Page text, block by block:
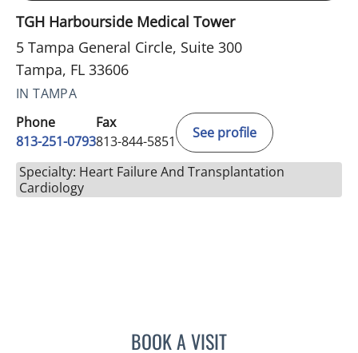
TGH Harbourside Medical Tower
5 Tampa General Circle, Suite 300
Tampa, FL 33606
IN TAMPA
Phone
813-251-0793
Fax
813-844-5851
See profile
Specialty: Heart Failure And Transplantation
Cardiology
BOOK A VISITGUILHERME H OLIVEIRA,